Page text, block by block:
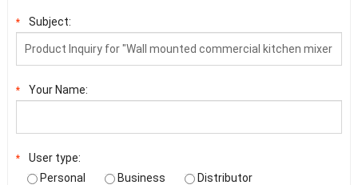
* Subject:
* Your Name:
*
User type:
Personal
Business Distributor